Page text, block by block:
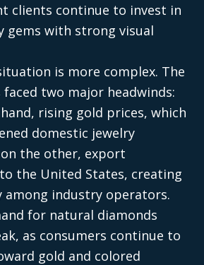
clients continue to invest in
gems with strong visual
is more complex. The
faced two major headwinds:
rising gold prices, which
domestic jewelry
on the other, export
the United States, creating
among industry operators.
for natural diamonds
as consumers continue to
gold and colored